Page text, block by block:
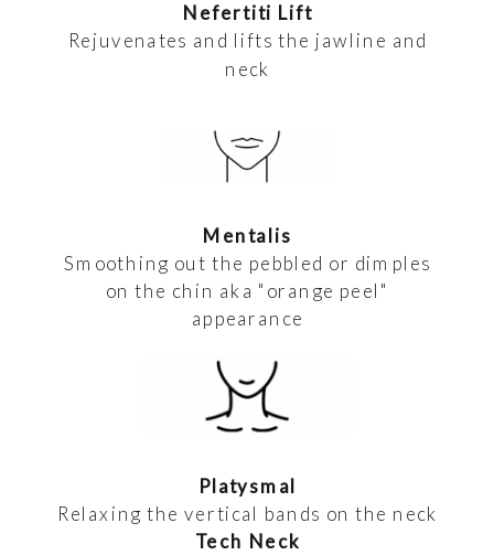
Nefertiti Lift
Rejuvenates and lifts the jawline and
neck
Mentalis
Smoothing out the pebbled or dimples
on the chin aka "orange peel"
appearance
Platysmal
Relaxing the vertical bands on the neck
Tech Neck